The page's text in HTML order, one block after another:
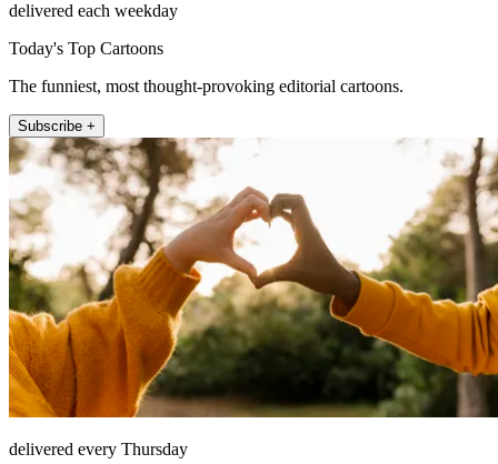
delivered each weekday
Today's Top Cartoons
The funniest, most thought-provoking editorial cartoons.
Subscribe +
delivered every Thursday